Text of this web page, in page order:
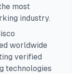
most
industry.
worldwide
verified
technologies